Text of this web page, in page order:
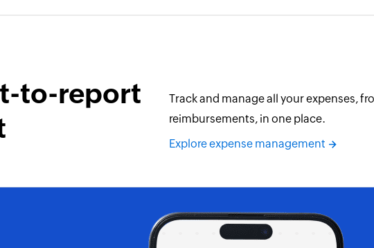
to-report
Track and manage all your expenses,
reimbursements, in one place.
Explore expense management